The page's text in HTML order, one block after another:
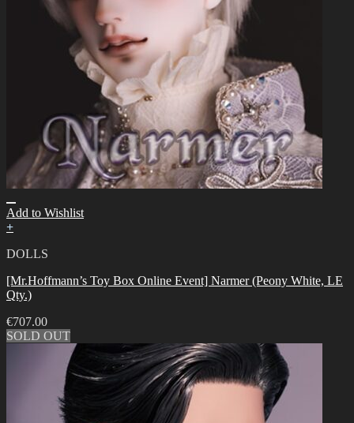
Add to Wishlist
+
DOLLS
[Mr.Hoffmann’s Toy Box Online Event] Narmer (Peony White, LE
Qty.)
€707.00
SOLD OUT